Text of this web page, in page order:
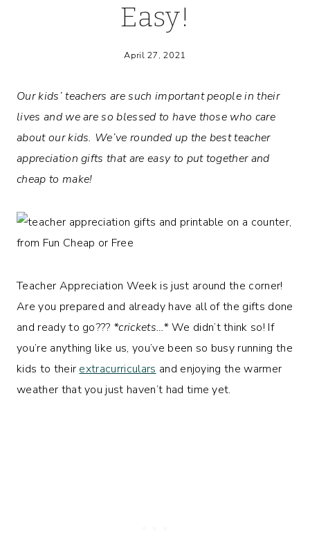
Easy!
April 27, 2021
Our kids’ teachers are such important people in their
lives and we are so blessed to have those who care
about our kids. We’ve rounded up the best teacher
appreciation gifts that are easy to put together and
cheap to make!
Teacher Appreciation Week is just around the corner!
Are you prepared and already have all of the gifts done
and ready to go??? *crickets…*We didn’t think so! If
you’re anything like us, you’ve been so busy running the
kids to their extracurriculars and enjoying the warmer
weather that you just haven’t had time yet.